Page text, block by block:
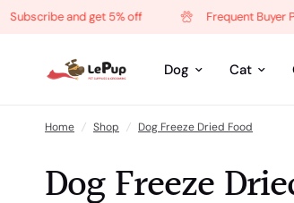
and get 5% off Frequent Buyer Program
Dog Cat
Home / Shop / Dog Freeze Dried Food
Dog Freeze